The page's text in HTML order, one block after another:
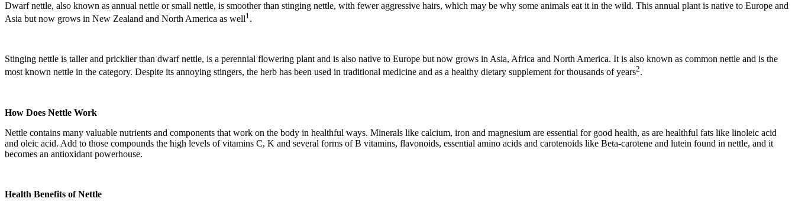
Dwarf nettle, also known as annual nettle or small nettle, is smoother than stinging nettle, with fewer aggressive hairs, which may be why some animals eat it in the wild. This annual plant is native to Europe and
Asia but now grows in New Zealand and North America as well1.
Stinging nettle is taller and pricklier than dwarf nettle, is a perennial flowering plant and is also native to Europe but now grows in Asia, Africa and North America. It is also known as common nettle and is the
most known nettle in the category. Despite its annoying stingers, the herb has been used in traditional medicine and as a healthy dietary supplement for thousands of years2.
How Does Nettle Work
Nettle contains many valuable nutrients and components that work on the body in healthful ways. Minerals like calcium, iron and magnesium are essential for good health, as are healthful fats like linoleic acid
and oleic acid. Add to those compounds the high levels of vitamins C, K and several forms of B vitamins, flavonoids, essential amino acids and carotenoids like Beta-carotene and lutein found in nettle, and it
becomes an antioxidant powerhouse.
Health Benefits of Nettle